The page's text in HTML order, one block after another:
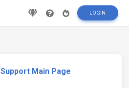
LOGIN
Support Main Page